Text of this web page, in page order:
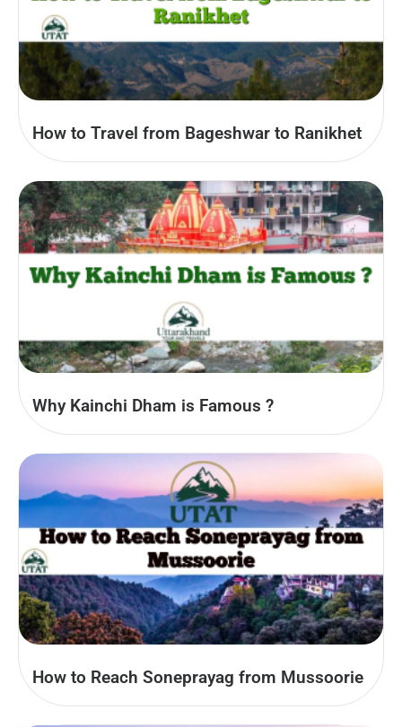
How to Travel from Bageshwar to Ranikhet
Why Kainchi Dham is Famous ?
How to Reach Soneprayag from Mussoorie